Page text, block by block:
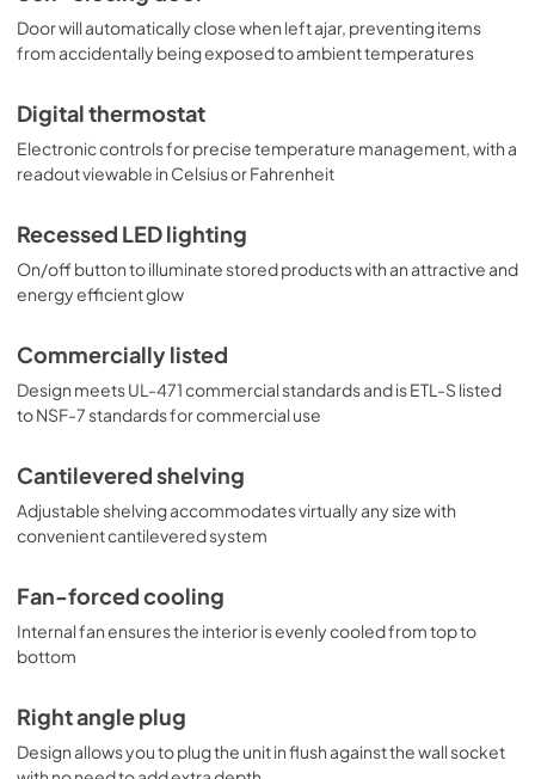
Door will automatically close when left ajar, preventing items
from accidentally being exposed to ambient temperatures
Digital thermostat
Electronic controls for precise temperature management, with a
readout viewable in Celsius or Fahrenheit
Recessed LED lighting
On/off button to illuminate stored products with an attractive and
energy efficient glow
Commercially listed
Design meets UL-471 commercial standards and is ETL-S listed
to NSF-7 standards for commercial use
Cantilevered shelving
Adjustable shelving accommodates virtually any size with
convenient cantilevered system
Fan-forced cooling
Internal fan ensures the interior is evenly cooled from top to
bottom
Right angle plug
Design allows you to plug the unit in flush against the wall socket